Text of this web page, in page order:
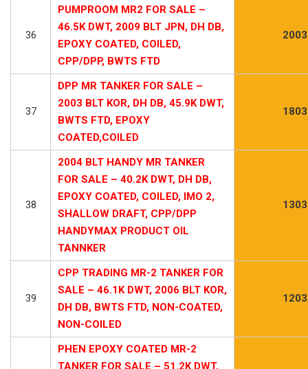
36
PUMPROOM MR2 FOR SALE –
46.5K DWT, 2009 BLT JPN, DH DB,
EPOXY COATED, COILED,
CPP/DPP, BWTS FTD
37
DPP MR TANKER FOR SALE –
2003 BLT KOR, DH DB, 45.9K DWT,
BWTS FTD, EPOXY
COATED,COILED
38
2004 BLT HANDY MR TANKER
FOR SALE – 40.2K DWT, DH DB,
EPOXY COATED, COILED, IMO 2,
SHALLOW DRAFT, CPP/DPP
HANDYMAX PRODUCT OIL
TANNKER
39
CPP TRADING MR-2 TANKER FOR
SALE – 46.1K DWT, 2006 BLT KOR,
DH DB, BWTS FTD, NON-COATED,
NON-COILED
PHEN EPOXY COATED MR-2
TANKER FOR SALE – 51.2K DWT,